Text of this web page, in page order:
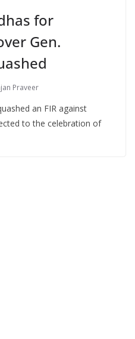
for
Gen.
Praveer
an FIR against
to the celebration of